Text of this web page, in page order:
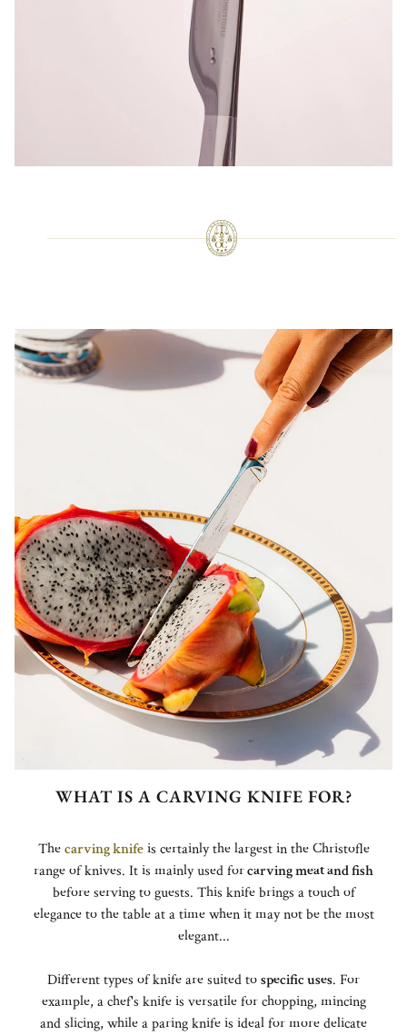
WHAT IS A CARVING KNIFE FOR?
Thecarving knifeis certainly the largest in the Christofle
range of knives. It is mainly used forcarving meat and fish
before serving to guests. This knife brings a touch of
elegance to the table at a time when it may not be the most
elegant...
Different types of knife are suited tospecific uses. For
example, a chef's knife is versatile for chopping, mincing
and slicing, while a paring knife is ideal for more delicate